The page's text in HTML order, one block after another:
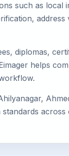
such as local
diplomas,
helps
across